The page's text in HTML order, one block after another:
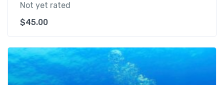
Not yet rated
$45.00